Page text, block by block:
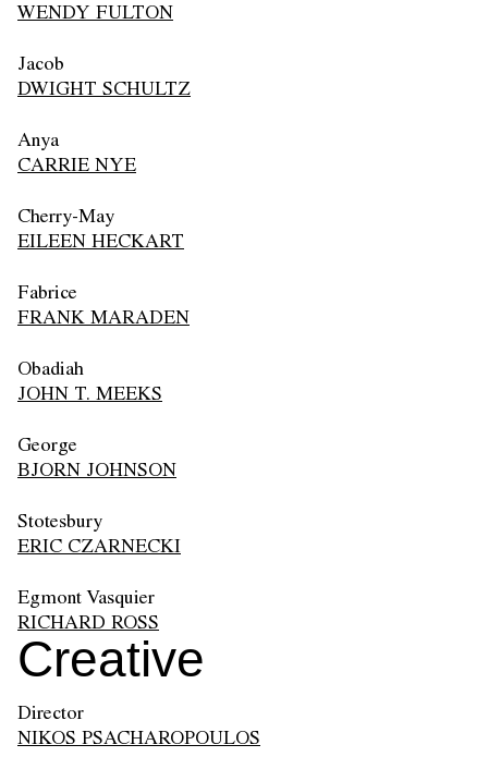
WENDY FULTON
Jacob
DWIGHT SCHULTZ
Anya
CARRIE NYE
Cherry-May
EILEEN HECKART
Fabrice
FRANK MARADEN
Obadiah
JOHN T. MEEKS
George
BJORN JOHNSON
Stotesbury
ERIC CZARNECKI
Egmont Vasquier
RICHARD ROSS
Creative
Director
NIKOS PSACHAROPOULOS